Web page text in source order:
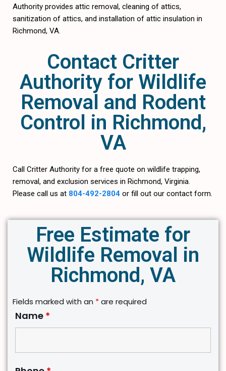
Authority provides attic removal, cleaning of attics,
sanitization of attics, and installation of attic insulation in
Richmond, VA.
Contact Critter
Authority for Wildlife
Removal and Rodent
Control in Richmond,
VA
Call Critter Authority for a free quote on wildlife trapping,
removal, and exclusion services in Richmond, Virginia.
Please call us at 804-492-2804 or fill out our contact form.
Free Estimate for
Wildlife Removal in
Richmond, VA
Fields marked with an *are required
Name *